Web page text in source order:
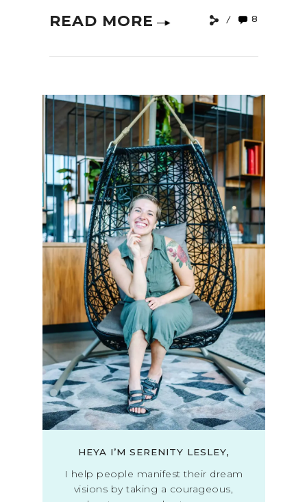
READ MORE 8
HEYA I’M SERENITY LESLEY,
I help people manifest their dream
visions by taking a courageous,